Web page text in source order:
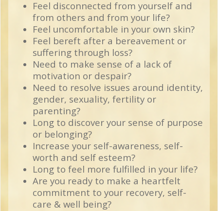
Feel disconnected from yourself and
from others and from your life?
Feel uncomfortable in your own skin?
Feel bereft after a bereavement or
suffering through loss?
Need to make sense of a lack of
motivation or despair?
Need to resolve issues around identity,
gender, sexuality, fertility or
parenting?
Long to discover your sense of purpose
or belonging?
Increase your self-awareness, self-
worth and self esteem?
Long to feel more fulfilled in your life?
Are you ready to make a heartfelt
commitment to your recovery, self-
care & well being?